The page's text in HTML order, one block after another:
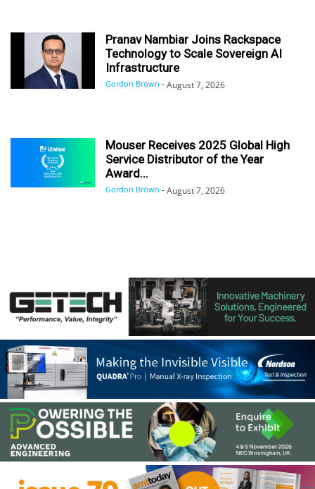
Pranav Nambiar Joins Rackspace
Technology to Scale Sovereign AI
Infrastructure
Gordon Brown - August 7, 2026
Mouser Receives 2025 Global High
Service Distributor of the Year
Award...
Gordon Brown - August 7, 2026